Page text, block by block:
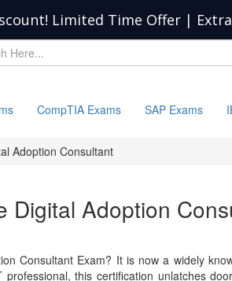
Limited Time Offer |
CompTIA Exams SAP Exams
Adoption Consultant
Digital Adoption
Consultant Exam? It is now a widely
this certification unlatches